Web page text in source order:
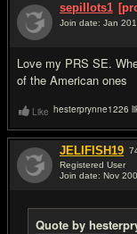
sepillots1
Join date: Jan
Love my PRS SE.
of the American ones
Like hesterprynne1226
JELIFISH19
Registered User
Join date: Nov
Quote by